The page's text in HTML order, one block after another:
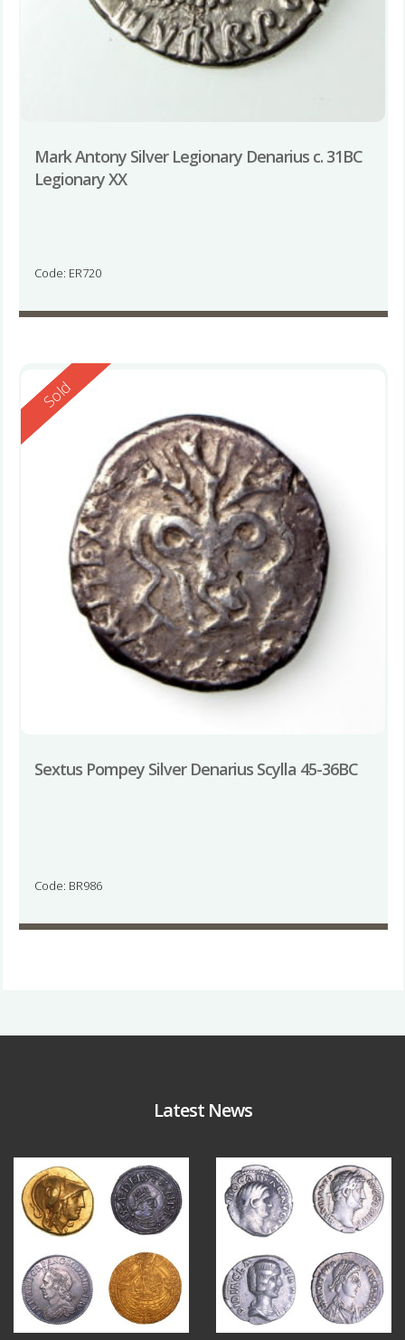
Mark Antony Silver Legionary Denarius c. 31BC
Legionary XX
Code: ER720
Reserved
Sold
Sextus Pompey Silver Denarius Scylla 45-36BC
Code: BR986
Latest News
Aug 4
17 0 9 1